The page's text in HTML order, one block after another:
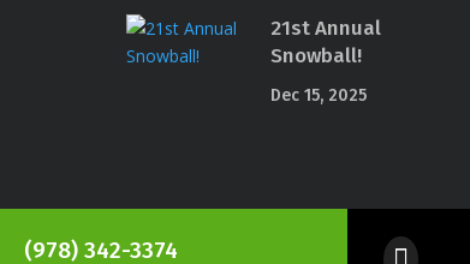
21st Annual
Snowball!
Dec 15, 2025
(978) 342-3374